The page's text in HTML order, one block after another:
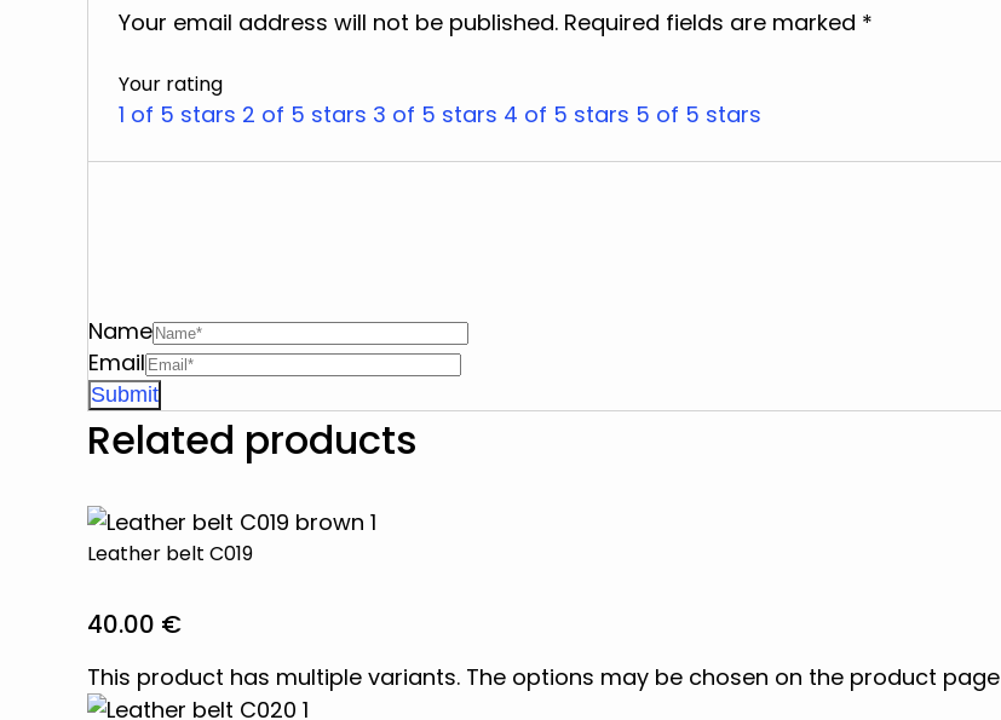
Your email address will not be published. Required fields are marked *
Your rating
1 of 5 stars 2 of 5 stars 3 of 5 stars 4 of 5 stars 5 of 5 stars
Name
Email
Related products
Leather belt C019
40.00 €
This product has multiple variants. The options may be chosen on the product page